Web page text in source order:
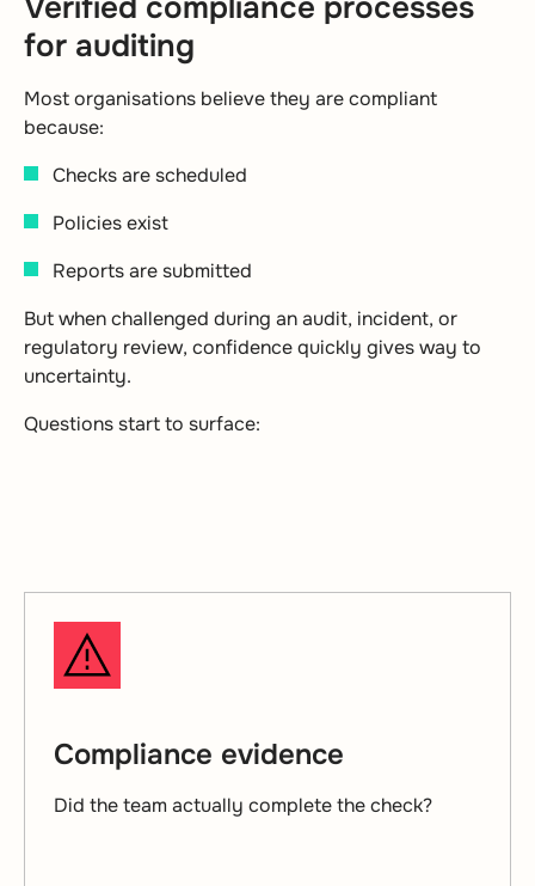
Verified compliance processes
for auditing
Most organisations believe they are compliant
because:
Checks are scheduled
Policies exist
Reports are submitted
But when challenged during an audit, incident, or
regulatory review, confidence quickly gives way to
uncertainty.
Questions start to surface:
Compliance evidence
Did the team actually complete the check?